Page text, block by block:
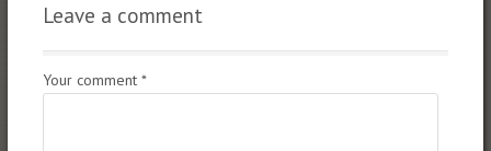
Leave a comment
Your comment *